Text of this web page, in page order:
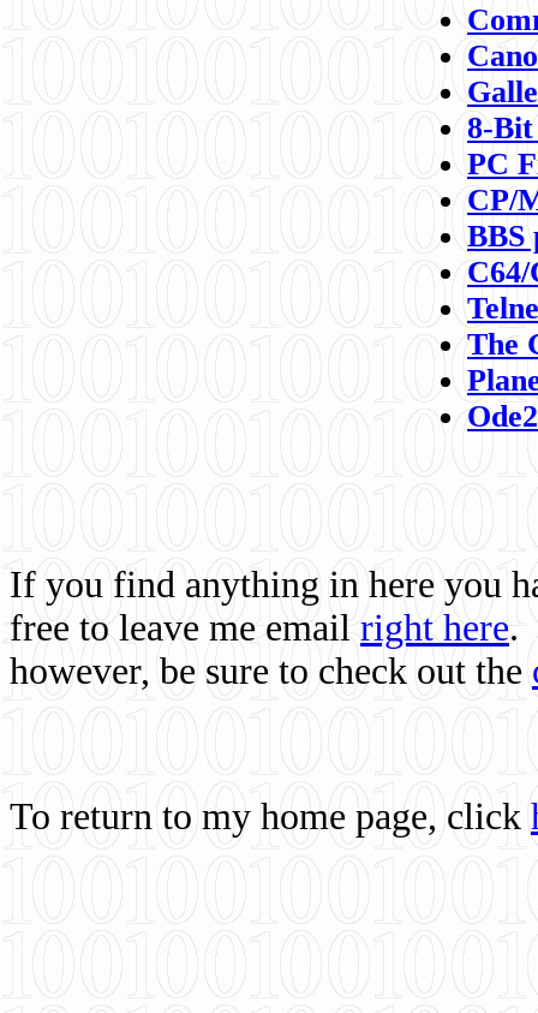
8-
PC
CP/
BBS
C64/
The
If you find anything in here you
free to leave me email right here.
however, be sure to check out the
To return to my home page, click